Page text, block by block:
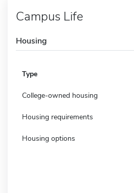
Campus Life
Housing
Type
College-owned housing
Housing requirements
Housing options